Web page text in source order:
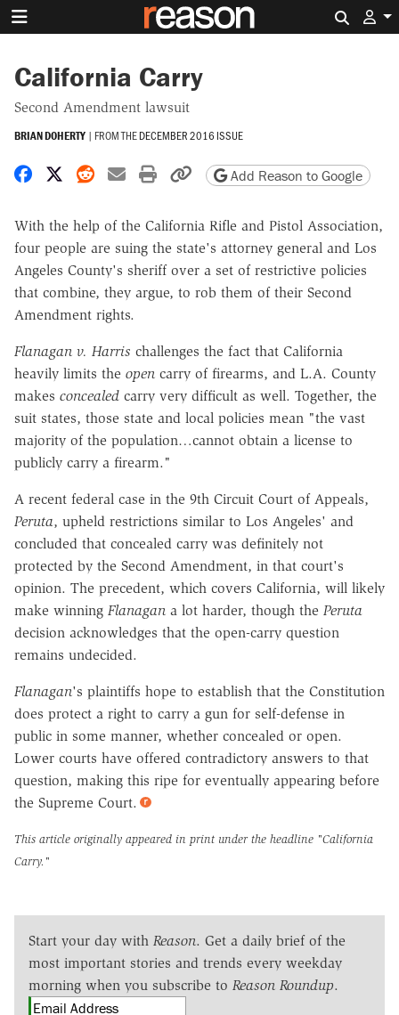
California Carry
Second Amendment lawsuit
BRIAN DOHERTY | FROM THEDECEMBER 2016 ISSUE
Share on Facebook
Share on X
Share on Reddit
Share by email
Print friendly version
Copy page URL
Add Reason to Google
With the help of the California Rifle and Pistol Association,
four people are suing the state's attorney general and Los
Angeles County's sheriff over a set of restrictive policies
that combine, they argue, to rob them of their Second
Amendment rights.
Flanagan v. Harris challenges the fact that California
heavily limits the open carry of firearms, and L.A. County
makes concealed carry very difficult as well. Together, the
suit states, those state and local policies mean "the vast
majority of the population…cannot obtain a license to
publicly carry a firearm."
A recent federal case in the 9th Circuit Court of Appeals,
Peruta, upheld restrictions similar to Los Angeles' and
concluded that concealed carry was definitely not
protected by the Second Amendment, in that court's
opinion. The precedent, which covers California, will likely
make winning Flanagan a lot harder, though the Peruta
decision acknowledges that the open-carry question
remains undecided.
Flanagan's plaintiffs hope to establish that the Constitution
does protect a right to carry a gun for self-defense in
public in some manner, whether concealed or open.
Lower courts have offered contradictory answers to that
question, making this ripe for eventually appearing before
the Supreme Court.
This article originally appeared in print under the headline "California
Carry."
Start your day with Reason. Get a daily brief of the
most important stories and trends every weekday
morning when you subscribe to Reason Roundup.